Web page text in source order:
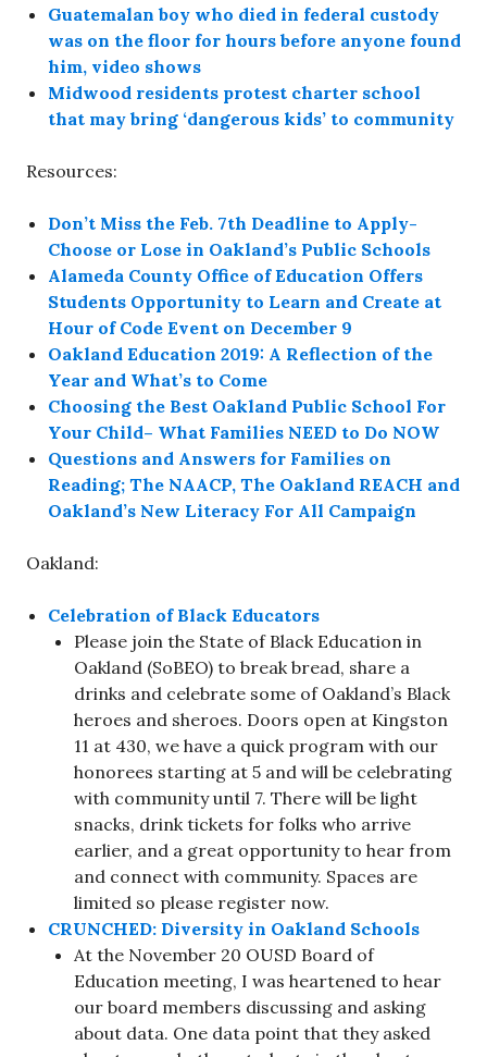
Guatemalan boy who died in federal custody
was on the floor for hours before anyone found
him, video shows
Midwood residents protest charter school
that may bring ‘dangerous kids’ to community
Resources:
Don’t Miss the Feb. 7th Deadline to Apply-
Choose or Lose in Oakland’s Public Schools
Alameda County Office of Education Offers
Students Opportunity to Learn and Create at
Hour of Code Event on December 9
Oakland Education 2019: A Reflection of the
Year and What’s to Come
Choosing the Best Oakland Public School For
Your Child– What Families NEED to Do NOW
Questions and Answers for Families on
Reading; The NAACP, The Oakland REACH and
Oakland’s New Literacy For All Campaign
Oakland:
Celebration of Black Educators
Please join the State of Black Education in
Oakland (SoBEO) to break bread, share a
drinks and celebrate some of Oakland’s Black
heroes and sheroes. Doors open at Kingston
11 at 430, we have a quick program with our
honorees starting at 5 and will be celebrating
with community until 7. There will be light
snacks, drink tickets for folks who arrive
earlier, and a great opportunity to hear from
and connect with community. Spaces are
limited so please register now.
CRUNCHED: Diversity in Oakland Schools
At the November 20 OUSD Board of
Education meeting, I was heartened to hear
our board members discussing and asking
about data. One data point that they asked